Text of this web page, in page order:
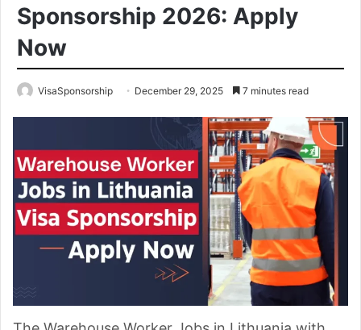
Sponsorship 2026: Apply
Now
VisaSponsorship December 29, 2025 7 minutes read